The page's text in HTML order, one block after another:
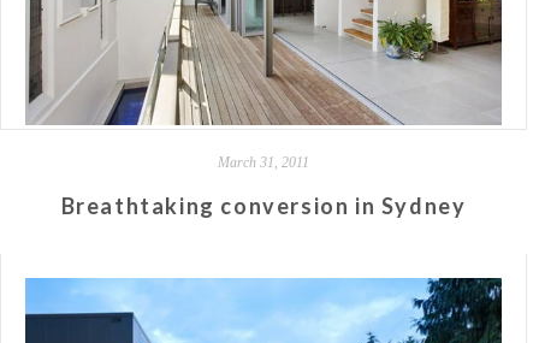
March 31, 2011
Breathtaking conversion in Sydney